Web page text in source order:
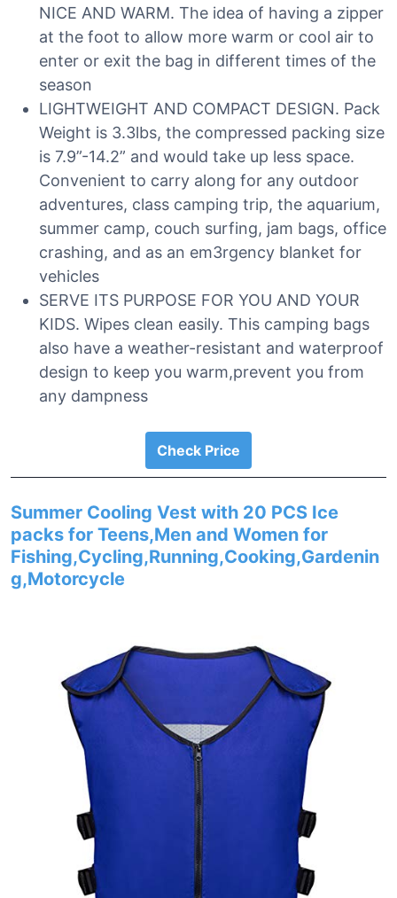
NICE AND WARM. The idea of having a zipper
at the foot to allow more warm or cool air to
enter or exit the bag in different times of the
season
LIGHTWEIGHT AND COMPACT DESIGN. Pack
Weight is 3.3lbs, the compressed packing size
is 7.9”-14.2” and would take up less space.
Convenient to carry along for any outdoor
adventures, class camping trip, the aquarium,
summer camp, couch surfing, jam bags, office
crashing, and as an em3rgency blanket for
vehicles
SERVE ITS PURPOSE FOR YOU AND YOUR
KIDS. Wipes clean easily. This camping bags
also have a weather-resistant and waterproof
design to keep you warm,prevent you from
any dampness
Check Price
Summer Cooling Vest with 20 PCS Ice
packs for Teens,Men and Women for
Fishing,Cycling,Running,Cooking,Gardenin
g,Motorcycle